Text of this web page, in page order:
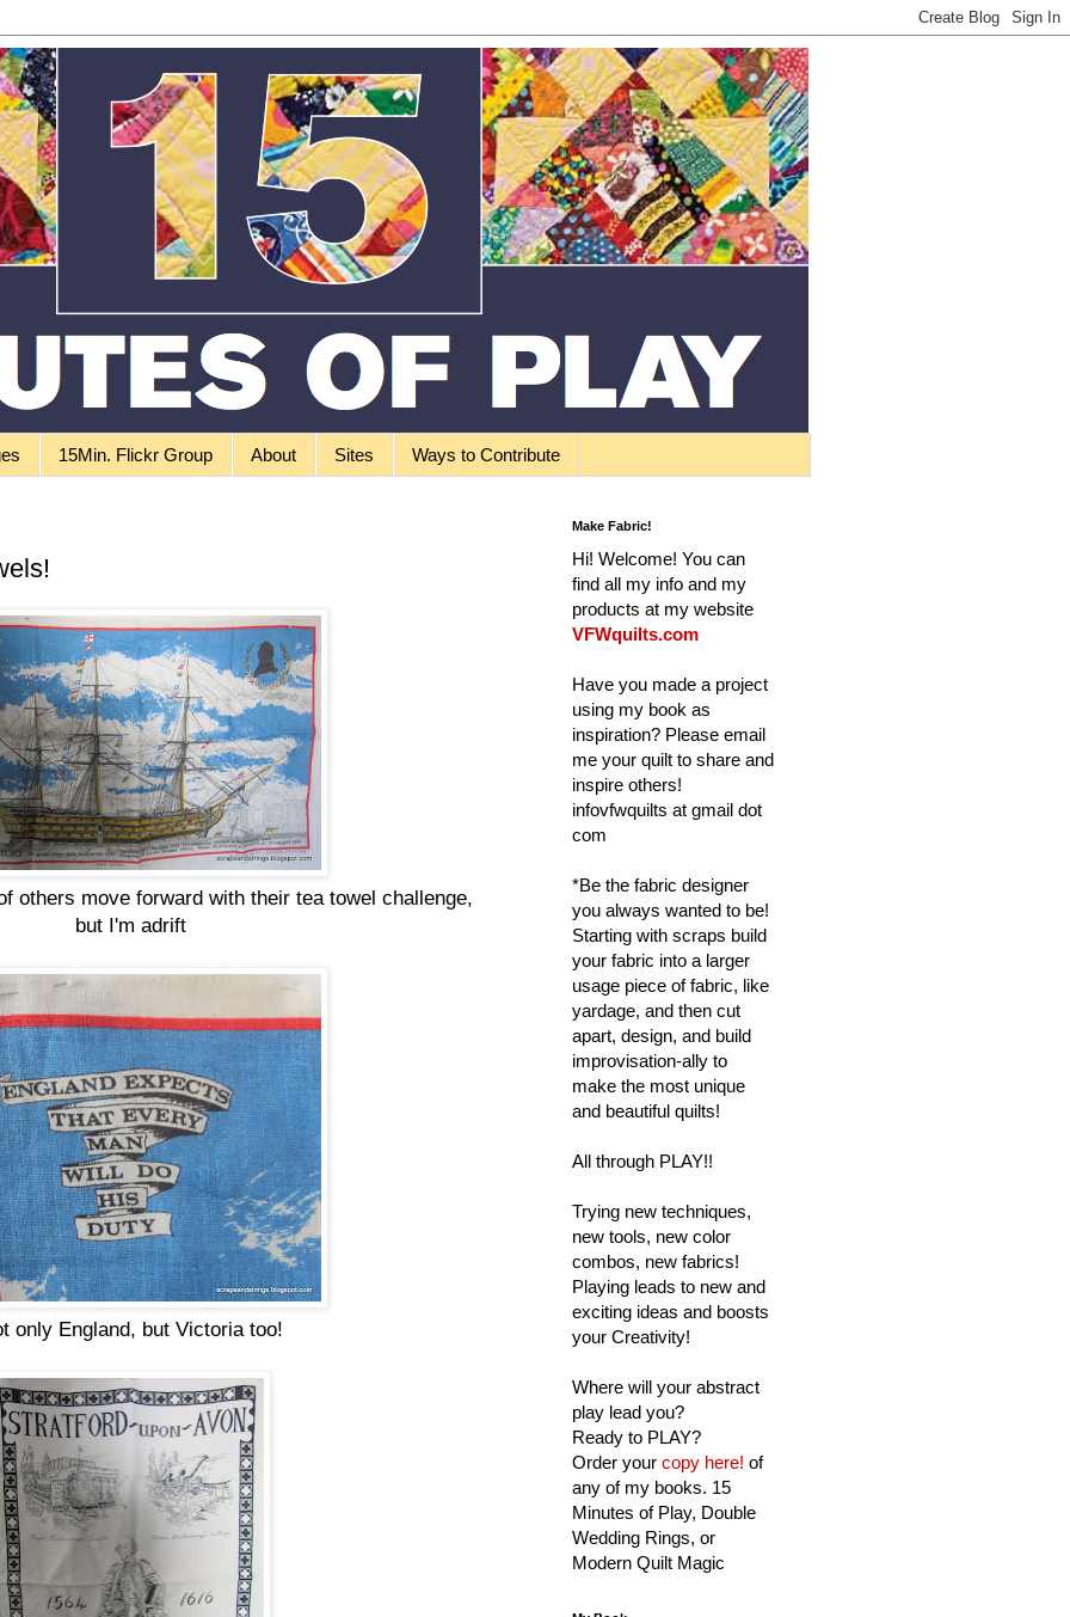
15Min. Flickr Group About Sites Ways to Contribute
others move forward with their tea towel challenge,
but I'm adrift
only England, but Victoria too!
Make Fabric!
Hi! Welcome! You can
find all my info and my
products at my website
VFWquilts.com
Have you made a project
using my book as
inspiration? Please email
me your quilt to share and
inspire others!
infovfwquilts at gmail dot
com
*Be the fabric designer
you always wanted to be!
Starting with scraps build
your fabric into a larger
usage piece of fabric, like
yardage, and then cut
apart, design, and build
improvisation-ally to
make the most unique
and beautiful quilts!
All through PLAY!!
Trying new techniques,
new tools, new color
combos, new fabrics!
Playing leads to new and
exciting ideas and boosts
your Creativity!
Where will your abstract
play lead you?
Ready to PLAY?
Order your copy here! of
any of my books. 15
Minutes of Play, Double
Wedding Rings, or
Modern Quilt Magic